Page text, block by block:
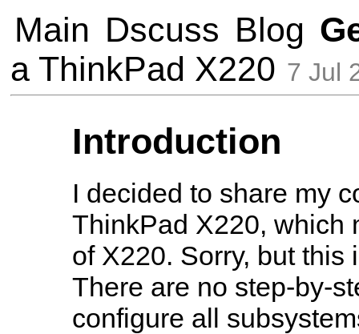
Main Dscuss Blog
a ThinkPad X220 7 Jul
Introduction
I decided to share my
ThinkPad X220, which
of X220. Sorry, but
There are no step-by-
configure all